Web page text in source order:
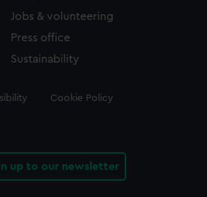
Jobs & volunteering
Press office
Sustainability
Cookie Policy
up to our newsletter